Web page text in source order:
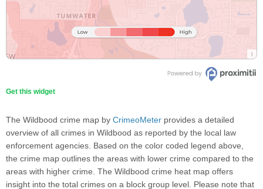
Get this widget
The Wildbood crime map by CrimeoMeter provides a detailed
overview of all crimes in Wildbood as reported by the local law
enforcement agencies. Based on the color coded legend above,
the crime map outlines the areas with lower crime compared to the
areas with higher crime. The Wildbood crime heat map offers
insight into the total crimes on a block group level. Please note that